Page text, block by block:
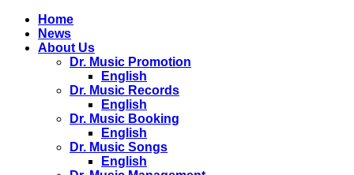
Home
News
About Us
Dr. Music Promotion
English
Dr. Music Records
English
Dr. Music Booking
English
Dr. Music Songs
English